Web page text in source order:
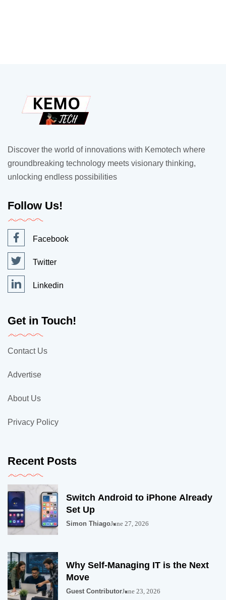
Discover the world of innovations with Kemotech where
groundbreaking technology meets visionary thinking,
unlocking endless possibilities
Follow Us!
Facebook
Twitter
Linkedin
Get in Touch!
Contact Us
Advertise
About Us
Privacy Policy
Recent Posts
Switch Android to iPhone Already
Set Up
Simon ThiagoJune 27, 2026
Why Self-Managing IT is the Next
Move
Guest ContributorJune 23, 2026